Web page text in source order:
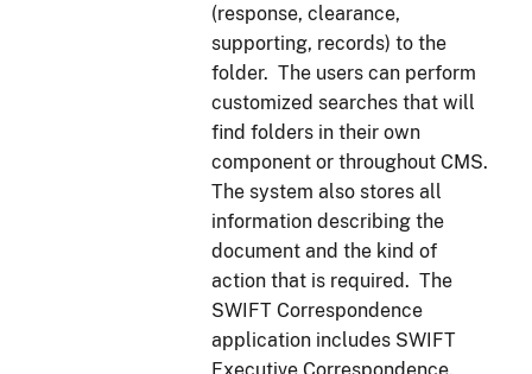
(response, clearance,
supporting, records) to the
folder. The users can perform
customized searches that will
find folders in their own
component or throughout CMS.
The system also stores all
information describing the
document and the kind of
action that is required. The
SWIFT Correspondence
application includes SWIFT